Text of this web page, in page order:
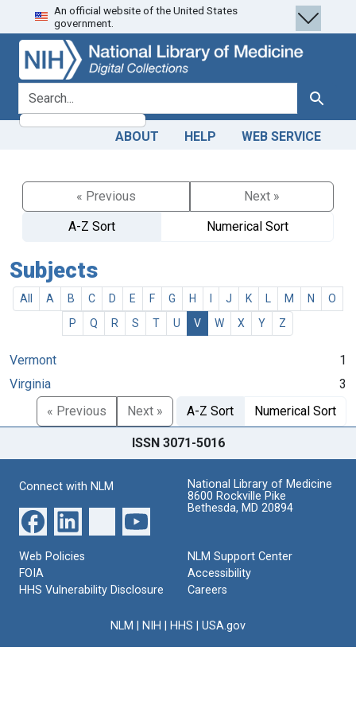
Skip
to
search
Skip to
main
content
An official website of the United States
government.
search for Search
ABOUT HELP WEB SERVICE
« Previous
Next »
A-Z Sort
Numerical Sort
Subjects
All A B C D E F G H J K M N
O
P
Q R S T U V W X Y Z
Vermont
1
Virginia
3
« Previous
Next » A-Z Sort Numerical Sort
ISSN 3071-5016
Connect with NLM
National Library of Medicine
8600 Rockville Pike
Bethesda, MD 20894
Web Policies
FOIA
HHS Vulnerability Disclosure
NLM Support Center
Accessibility
Careers
NLM NIH HHS USA.gov